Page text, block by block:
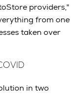
providers,"
from one
taken over
in two